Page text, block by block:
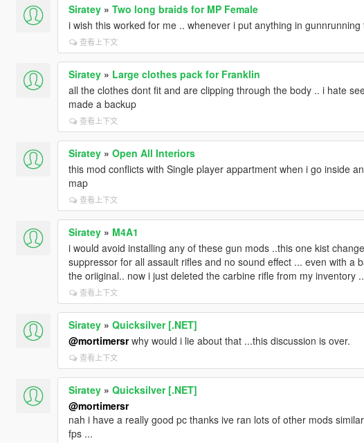
Siratey» Two long braids for MP Female
i wish this worked for me .. whenever i put anything in
查看上下文
Siratey» Large clothes pack for Franklin
all the clothes dont fit and are clipping through the body .. i hate
made a backup
查看上下文
Siratey» Open All Interiors
this mod conflicts with Single player appartment when i go inside
map
查看上下文
Siratey» M4A1
i would avoid installing any of these gun mods ..this one kist
suppressor for all assault rifles and no sound effect ... even with a
the oriiginal.. now i just deleted the carbine rifle from my inventory
查看上下文
Siratey» Quicksilver [.NET]
@mortimersrwhy would i lie about that ...this discussion is over.
查看上下文
Siratey» Quicksilver [.NET]
@mortimersr
nah i have a really good pc thanks ive ran lots of other mods
fps ...